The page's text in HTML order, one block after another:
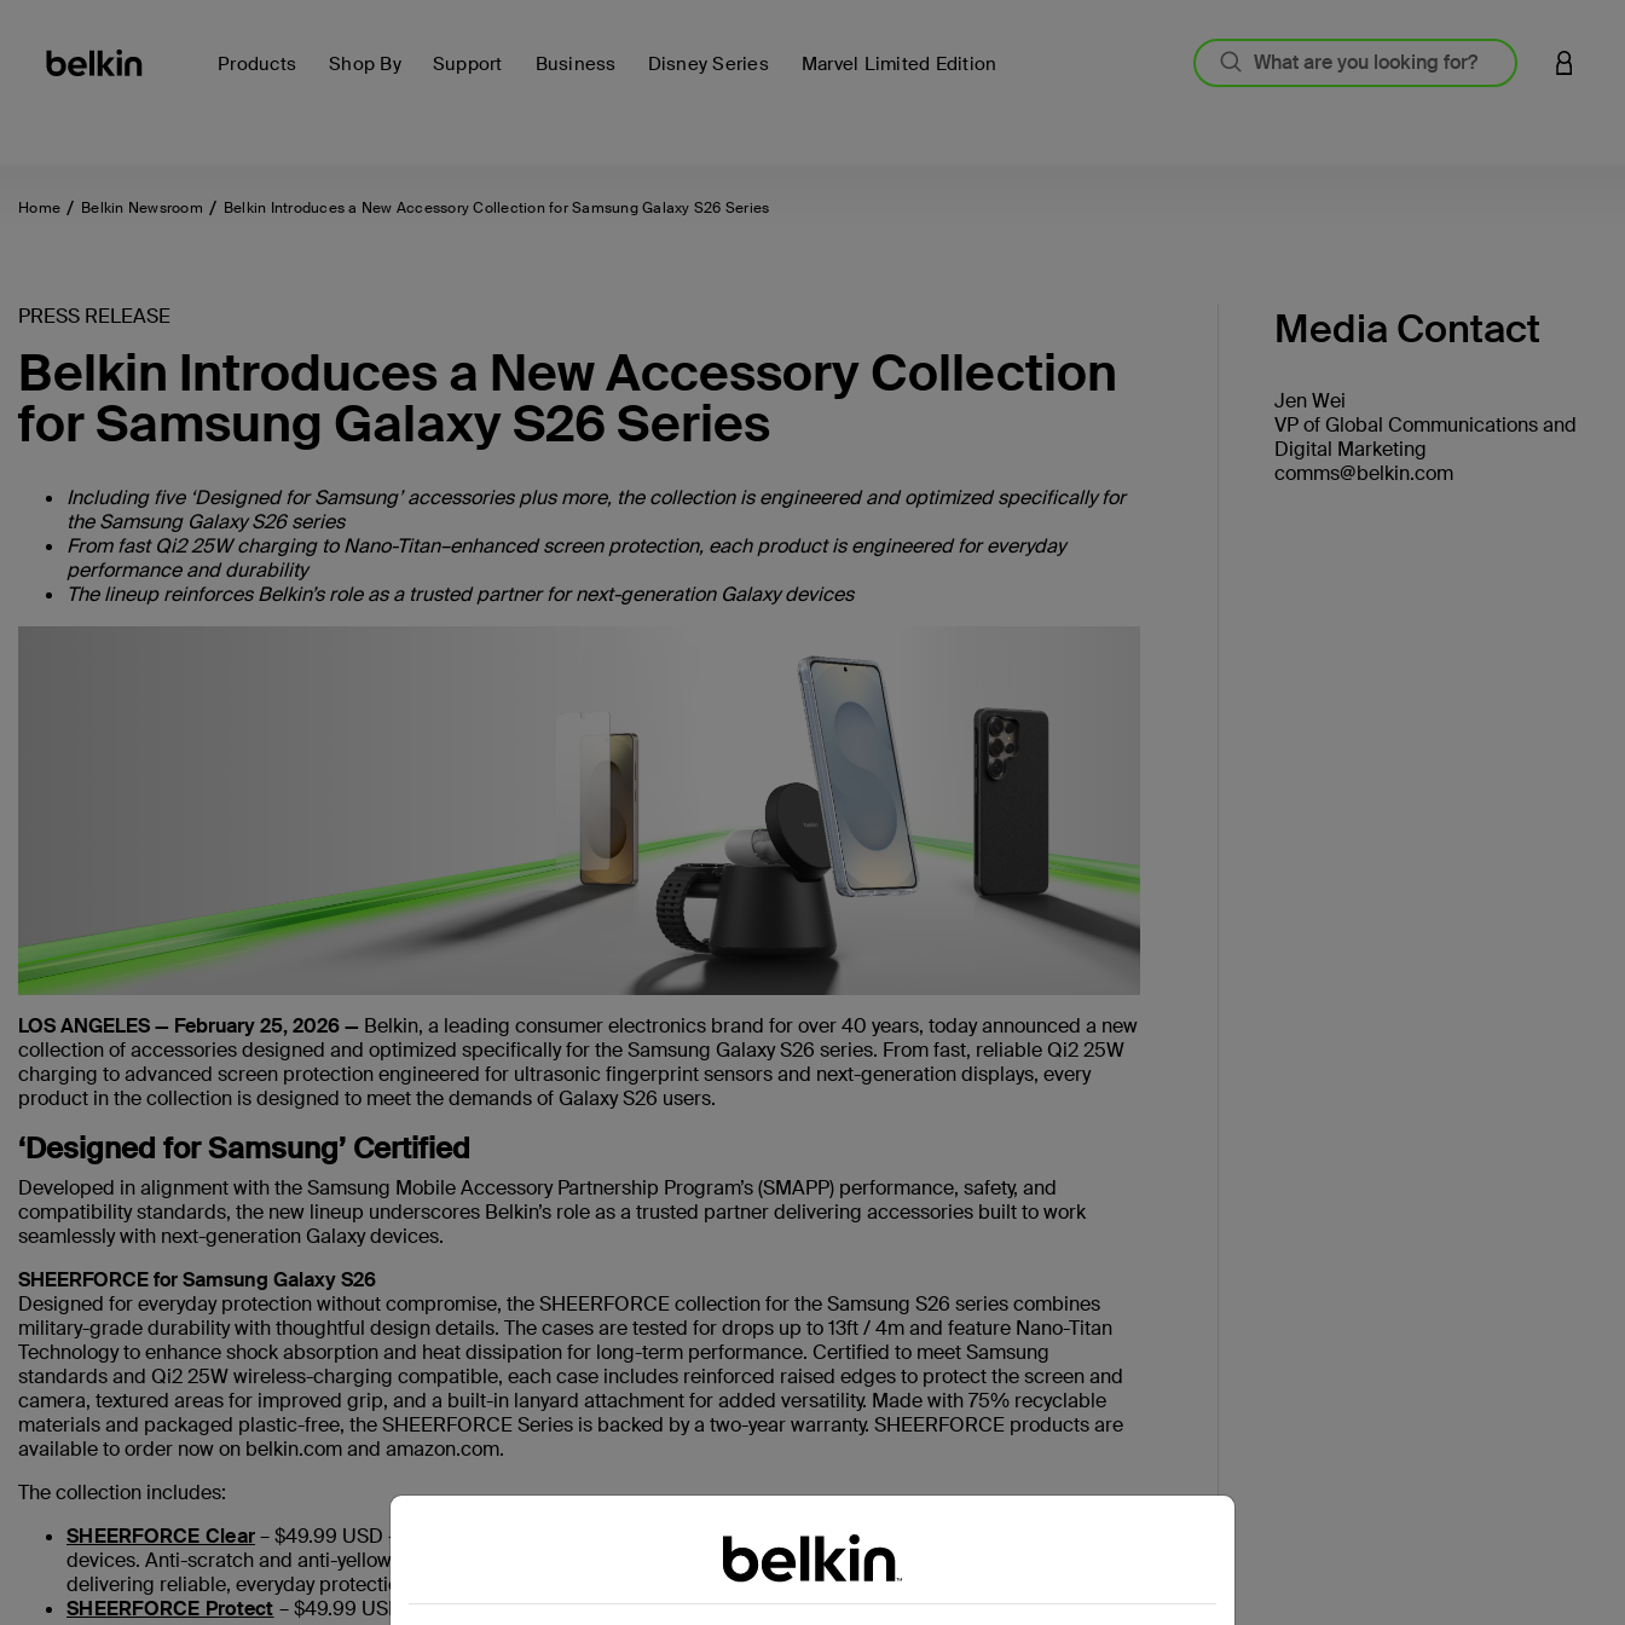
Products Shop By Support Business Disney Series Marvel Limited Edition LOGIN
Home Belkin Newsroom Belkin Introduces a New Accessory Collection for Samsung Galaxy S26 Series
PRESS RELEASE
Belkin Introduces a New Accessory Collection
for Samsung Galaxy S26 Series
Including five ‘Designed for Samsung’ accessories plus more, the collection is engineered and optimized specifically for
the Samsung Galaxy S26 series
From fast Qi2 25W charging to Nano-Titan–enhanced screen protection, each product is engineered for everyday
performance and durability
The lineup reinforces Belkin’s role as a trusted partner for next-generation Galaxy devices
LOS ANGELES — February 25, 2026 — Belkin, a leading consumer electronics brand for over 40 years, today announced a new
collection of accessories designed and optimized specifically for the Samsung Galaxy S26 series. From fast, reliable Qi2 25W
charging to advanced screen protection engineered for ultrasonic fingerprint sensors and next-generation displays, every
product in the collection is designed to meet the demands of Galaxy S26 users.
‘Designed for Samsung’ Certified
Developed in alignment with the Samsung Mobile Accessory Partnership Program’s (SMAPP) performance, safety, and
compatibility standards, the new lineup underscores Belkin’s role as a trusted partner delivering accessories built to work
seamlessly with next-generation Galaxy devices.
SHEERFORCE for Samsung Galaxy S26
Designed for everyday protection without compromise, the SHEERFORCE collection for the Samsung S26 series combines
military-grade durability with thoughtful design details. The cases are tested for drops up to 13ft / 4m and feature Nano-Titan
Technology to enhance shock absorption and heat dissipation for long-term performance. Certified to meet Samsung
standards and Qi2 25W wireless-charging compatible, each case includes reinforced raised edges to protect the screen and
camera, textured areas for improved grip, and a built-in lanyard attachment for added versatility. Made with 75% recyclable
materials and packaged plastic-free, the SHEERFORCE Series is backed by a two-year warranty. SHEERFORCE products are
available to order now on belkin.com and amazon.com.
The collection includes:
SHEERFORCE Clear– $49.99 USD – An ultra-thin, minimalist case that preserves the natural look of the Galaxy S26
devices. Anti-scratch and anti-yellowing coatings help maintain a clean, crystal-clear appearance over time while still
delivering reliable, everyday protection.
SHEERFORCE Protect – $49.99 USD – A rugged, double-layer case built for active, on-the-go lifestyles. Featuring bold
Media Contact
Jen Wei
VP of Global Communications and
Digital Marketing
comms@belkin.com